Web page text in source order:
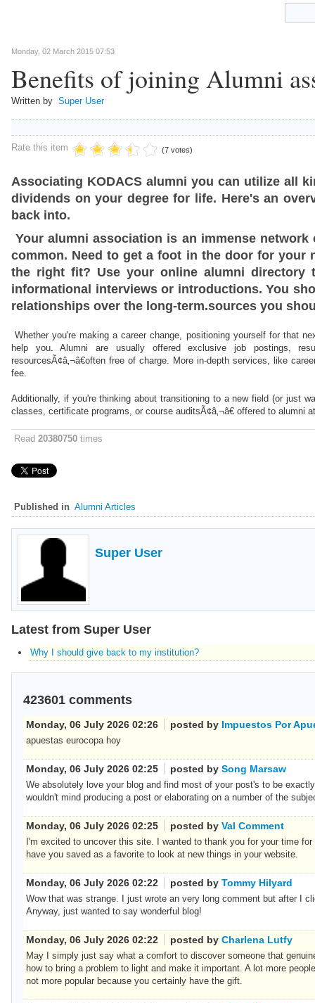
Monday, 02 March 2015 07:53
Benefits of joining Alumni
Written by Super User
Rate this item (7 votes)
Associating KODACS alumni you can utilize all
dividends on your degree for life. Here's an
back into.
Your alumni association is an immense
common. Need to get a foot in the door for
the right fit? Use your online alumni directory
informational interviews or introductions. You
relationships over the long-term.sources you
Whether you're making a career change, positioning yourself for that
help you. Alumni are usually offered exclusive job postings,
resourcesÃ¢â‚¬â€often free of charge. More in-depth services, like
fee.
Additionally, if you're thinking about transitioning to a new field (or just
classes, certificate programs, or course auditsÃ¢â‚¬â€ offered to alumni
Read 20380750 times
Published in Alumni Articles
Super User
Latest from Super User
Why I should give back to my institution?
423601 comments
Monday, 06 July 2026 02:26 posted by Impuestos Por
apuestas eurocopa hoy
Monday, 06 July 2026 02:25 posted by Song Marsaw
We absolutely love your blog and find most of your post's to be
wouldn't mind producing a post or elaborating on a number of the
Monday, 06 July 2026 02:25 posted by Val Comment
I'm excited to uncover this site. I wanted to thank you for your time
have you saved as a favorite to look at new things in your website.
Monday, 06 July 2026 02:22 posted by Tommy Hilyard
Wow that was strange. I just wrote an very long comment but after I
Anyway, just wanted to say wonderful blog!
Monday, 06 July 2026 02:22 posted by Charlena Lutfy
May I simply just say what a comfort to discover someone that
how to bring a problem to light and make it important. A lot more
not more popular because you certainly have the gift.